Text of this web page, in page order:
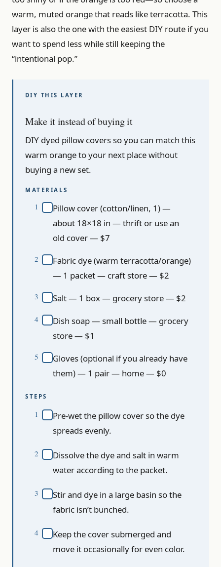
warm, muted orange that reads like terracotta. This
layer is also the one with the easiest DIY route if you
want to spend less while still keeping the
“intentional pop.”
Make it instead of buying it
DIY dyed pillow covers so you can match this
warm orange to your next place without
buying a new set.
MATERIALS
Pillow cover (cotton/linen, 1) —
about 18×18 in — thrift or use an
old cover — $7
Fabric dye (warm terracotta/orange)
— 1 packet — craft store — $2
Salt — 1 box — grocery store — $2
Dish soap — small bottle — grocery
store — $1
Gloves (optional if you already have
them) — 1 pair — home — $0
STEPS
Pre-wet the pillow cover so the dye
spreads evenly.
Dissolve the dye and salt in warm
water according to the packet.
Stir and dye in a large basin so the
fabric isn’t bunched.
Keep the cover submerged and
move it occasionally for even color.